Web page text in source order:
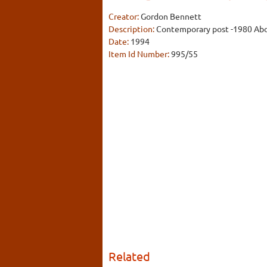
Creator:Gordon Bennett
Description:Contemporary post -1980
Date: 1994
Item Id Number:995/55
Related